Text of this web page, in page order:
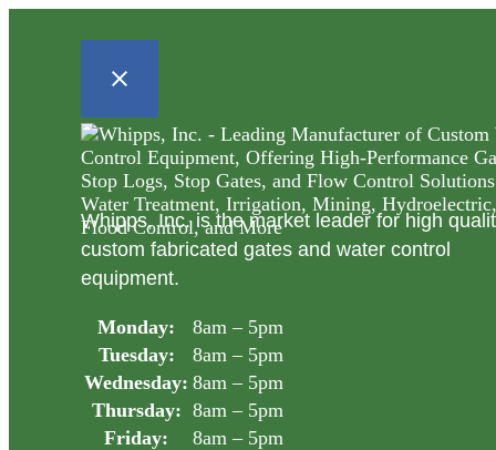
Whipps, Inc. is the market leader for high
custom fabricated gates and water control
equipment.
Monday:
8am – 5pm
Tuesday:
8am – 5pm
Wednesday: 8am – 5pm
Thursday: 8am – 5pm
Friday:
8am – 5pm